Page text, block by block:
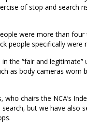
of stop and search
were more than
people specifically were
the “fair and
as body cameras worn
chairs the NCA’s
but we have also